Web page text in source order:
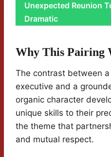
Unexpected Reunion
Dramatic
Why This Pairing
The contrast between
executive and a
organic character
unique skills to their
the theme that
and mutual respect.